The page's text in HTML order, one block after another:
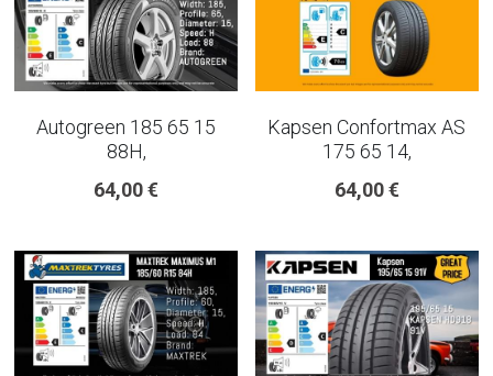
Autogreen 185 65 15
88H,
64,00 €
Kapsen Confortmax AS
175 65 14,
64,00 €